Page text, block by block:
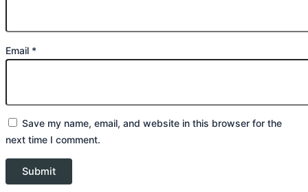
Email *
Save my name, email, and website in this browser for the
next time I comment.